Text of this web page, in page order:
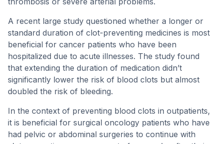
A recent large study questioned whether a longer or
standard duration of clot-preventing medicines is most
beneficial for cancer patients who have been
hospitalized due to acute illnesses. The study found
that extending the duration of medication didn’t
significantly lower the risk of blood clots but almost
doubled the risk of bleeding.
In the context of preventing blood clots in outpatients,
it is beneficial for surgical oncology patients who have
had pelvic or abdominal surgeries to continue with